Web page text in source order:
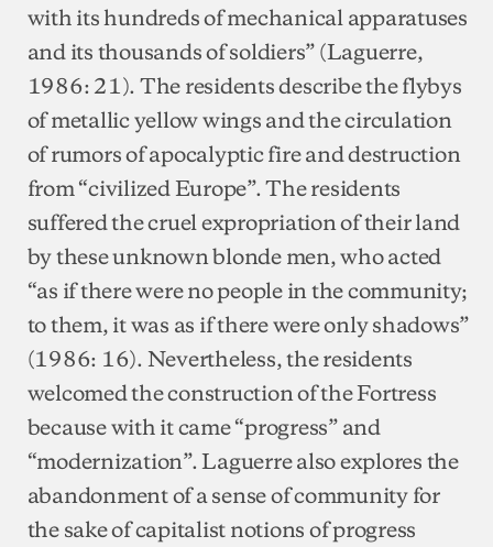
with its hundreds of mechanical apparatuses
and its thousands of soldiers” (Laguerre,
1986: 21). The residents describe the flybys
of metallic yellow wings and the circulation
of rumors of apocalyptic fire and destruction
from “civilized Europe”. The residents
suffered the cruel expropriation of their land
by these unknown blonde men, who acted
“as if there were no people in the community;
to them, it was as if there were only shadows”
(1986: 16). Nevertheless, the residents
welcomed the construction of the Fortress
because with it came “progress” and
“modernization”. Laguerre also explores the
abandonment of a sense of community for
the sake of capitalist notions of progress